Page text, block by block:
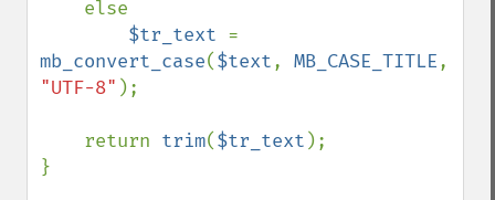
$tr_text
mb_convert_case($text, MB_CASE_TITLE
"UTF-8" );
    return
trim($tr_text );
}